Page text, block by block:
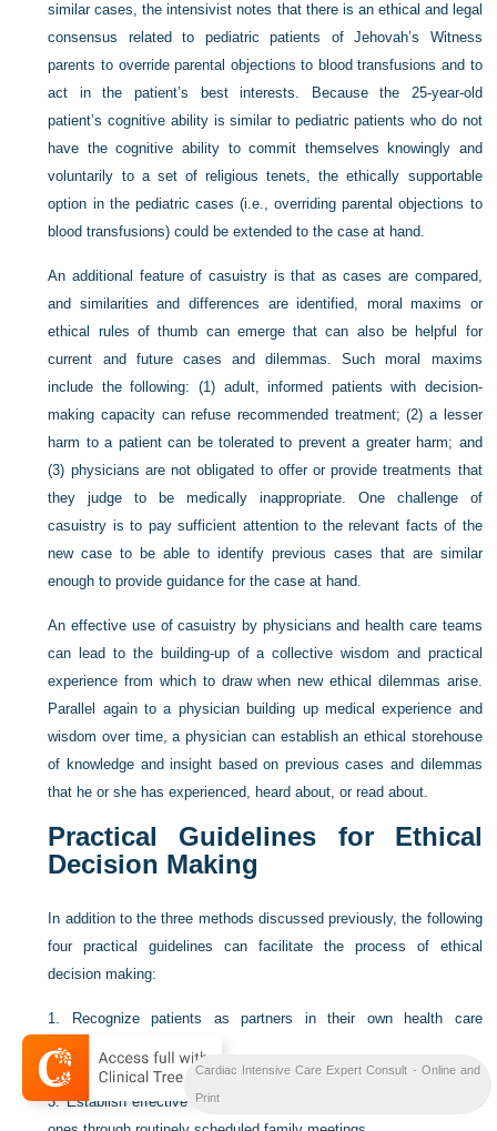
similar cases, the intensivist notes that there is an ethical and legal
consensus related to pediatric patients of Jehovah’s Witness
parents to override parental objections to blood transfusions and to
act in the patient’s best interests. Because the 25-year-old
patient’s cognitive ability is similar to pediatric patients who do not
have the cognitive ability to commit themselves knowingly and
voluntarily to a set of religious tenets, the ethically supportable
option in the pediatric cases (i.e., overriding parental objections to
blood transfusions) could be extended to the case at hand.
An additional feature of casuistry is that as cases are compared,
and similarities and differences are identified, moral maxims or
ethical rules of thumb can emerge that can also be helpful for
current and future cases and dilemmas. Such moral maxims
include the following: (1) adult, informed patients with decision-
making capacity can refuse recommended treatment; (2) a lesser
harm to a patient can be tolerated to prevent a greater harm; and
(3) physicians are not obligated to offer or provide treatments that
they judge to be medically inappropriate. One challenge of
casuistry is to pay sufficient attention to the relevant facts of the
new case to be able to identify previous cases that are similar
enough to provide guidance for the case at hand.
An effective use of casuistry by physicians and health care teams
can lead to the building-up of a collective wisdom and practical
experience from which to draw when new ethical dilemmas arise.
Parallel again to a physician building up medical experience and
wisdom over time, a physician can establish an ethical storehouse
of knowledge and insight based on previous cases and dilemmas
that he or she has experienced, heard about, or read about.
Practical Guidelines for Ethical
Decision Making
In addition to the three methods discussed previously, the following
four practical guidelines can facilitate the process of ethical
decision making:
1.
Recognize patients as partners in their own health care
decisions.
2.Establish who has authority for decision making.
3.Establish effective communication with patients and their loved
Cardiac Intensive Care Expert Consult - Online and
Print